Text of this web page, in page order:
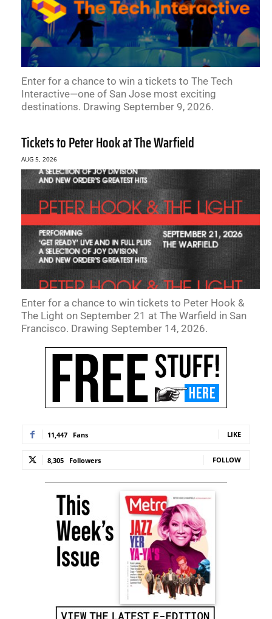
Enter for a chance to win a tickets to The Tech
Interactive—one of San Jose most exciting
destinations. Drawing September 9, 2026.
Tickets to Peter Hook at The Warfield
AUG 5, 2026
Enter for a chance to win tickets to Peter Hook &
The Light on September 21 at The Warfield in San
Francisco. Drawing September 14, 2026.
11,447 Fans LIKE
8,305 Followers FOLLOW